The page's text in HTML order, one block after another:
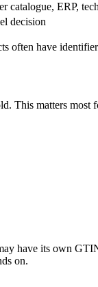
catalogue, ERP,
decision
often have
This matters
have its own
on.